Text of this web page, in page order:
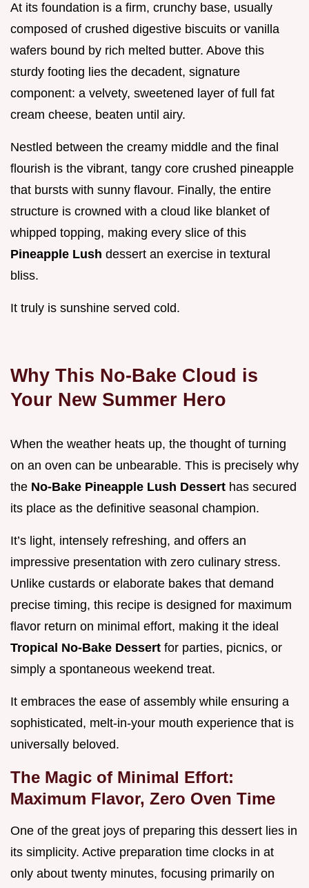
At its foundation is a firm, crunchy base, usually
composed of crushed digestive biscuits or vanilla
wafers bound by rich melted butter. Above this
sturdy footing lies the decadent, signature
component: a velvety, sweetened layer of full fat
cream cheese, beaten until airy.
Nestled between the creamy middle and the final
flourish is the vibrant, tangy core crushed pineapple
that bursts with sunny flavour. Finally, the entire
structure is crowned with a cloud like blanket of
whipped topping, making every slice of this
Pineapple Lush dessert an exercise in textural
bliss.
It truly is sunshine served cold.
Why This No-Bake Cloud is
Your New Summer Hero
When the weather heats up, the thought of turning
on an oven can be unbearable. This is precisely why
the No-Bake Pineapple Lush Dessert has secured
its place as the definitive seasonal champion.
It’s light, intensely refreshing, and offers an
impressive presentation with zero culinary stress.
Unlike custards or elaborate bakes that demand
precise timing, this recipe is designed for maximum
flavor return on minimal effort, making it the ideal
Tropical No-Bake Dessert for parties, picnics, or
simply a spontaneous weekend treat.
It embraces the ease of assembly while ensuring a
sophisticated, melt-in-your mouth experience that is
universally beloved.
The Magic of Minimal Effort:
Maximum Flavor, Zero Oven Time
One of the great joys of preparing this dessert lies in
its simplicity. Active preparation time clocks in at
only about twenty minutes, focusing primarily on